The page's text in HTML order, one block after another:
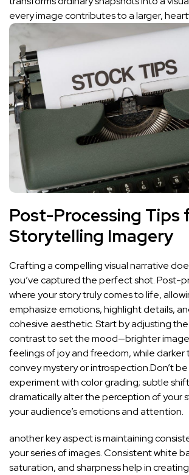
every ⁣image contributes to a larger,
Post-Processing Tips
Storytelling Imagery
Crafting a compelling visual⁣ narrative
you’ve captured the perfect shot.‍ Post-
where your​ story truly comes to life,
emphasize emotions, highlight details,
cohesive ⁤aesthetic. Start‍ by adjusting
contrast⁢ to set the mood—brighter
feelings of joy⁣ and freedom, while darker
convey mystery or ⁤introspection.Don’t
experiment‍ with color grading; ⁢subtle
dramatically alter the perception of your
your ⁣audience’s emotions and attention.
another key aspect is maintaining
your series of⁤ images. ⁤Consistent white
saturation, and sharpness help in